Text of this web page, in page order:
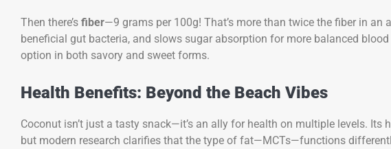
Then there’s fiber—9 grams per 100g! That’s more than twice the fiber in an
beneficial gut bacteria, and slows sugar absorption for more balanced
option in both savory and sweet forms.
Health Benefits: Beyond the Beach Vibes
Coconut isn’t just a tasty snack—it’s an ally for health on multiple levels. Its
but modern research clarifies that the type of fat—MCTs—functions